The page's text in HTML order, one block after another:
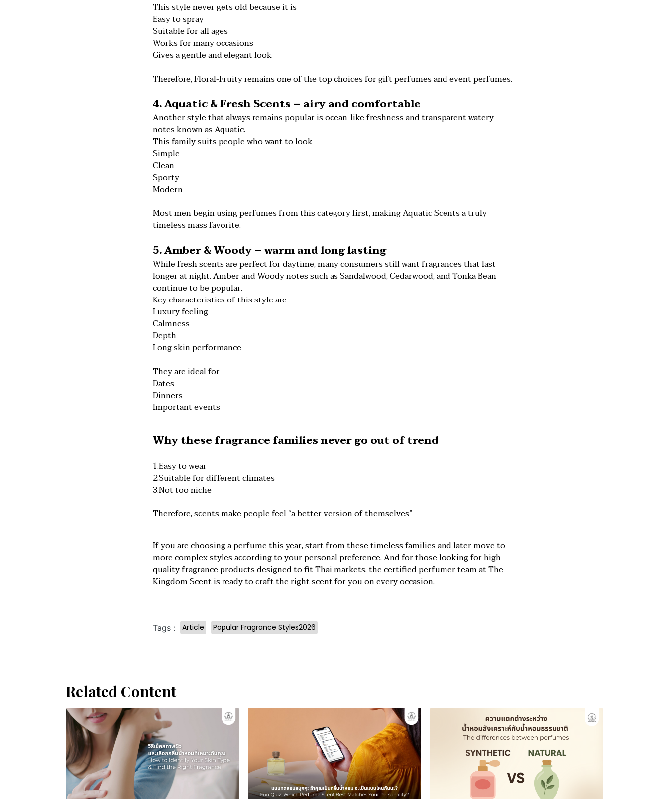
This style never gets old because it is
Easy to spray
Suitable for all ages
Works for many occasions
Gives a gentle and elegant look
Therefore, Floral-Fruity remains one of the top choices for gift perfumes and event perfumes.
4. Aquatic & Fresh Scents – airy and comfortable
Another style that always remains popular is ocean-like freshness and transparent watery
notes known as Aquatic.
This family suits people who want to look
Simple
Clean
Sporty
Modern
Most men begin using perfumes from this category first, making Aquatic Scents a truly
timeless mass favorite.
5. Amber & Woody – warm and long lasting
While fresh scents are perfect for daytime, many consumers still want fragrances that last
longer at night. Amber and Woody notes such as Sandalwood, Cedarwood, and Tonka Bean
continue to be popular.
Key characteristics of this style are
Luxury feeling
Calmness
Depth
Long skin performance
They are ideal for
Dates
Dinners
Important events
Why these fragrance families never go out of trend
1.Easy to wear
2.Suitable for different climates
3.Not too niche
Therefore, scents make people feel “a better version of themselves”
If you are choosing a perfume this year, start from these timeless families and later move to
more complex styles according to your personal preference. And for those looking for high-
quality fragrance products designed to fit Thai markets, the certified perfumer team at The
Kingdom Scent is ready to craft the right scent for you on every occasion.
Tags : Article Popular Fragrance Styles2026
Related Content